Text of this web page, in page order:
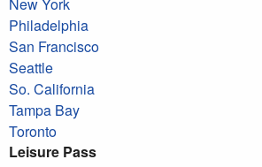
Philadelphia
San Francisco
Seattle
So. California
Tampa Bay
Toronto
Leisure Pass